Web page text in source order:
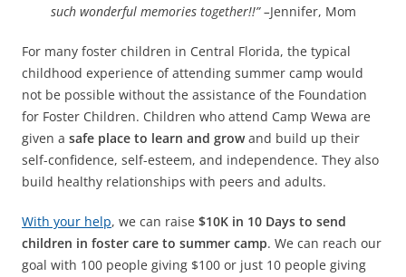
such wonderful memories together!!” –Jennifer, Mom
For many foster children in Central Florida, the typical
childhood experience of attending summer camp would
not be possible without the assistance of the Foundation
for Foster Children. Children who attend Camp Wewa are
given a safe place to learn and growand build up their
self-confidence, self-esteem, and independence. They also
build healthy relationships with peers and adults.
With your help, we can raise $10K in 10 Days to send
children in foster care to summer camp. We can reach our
goal with 100 people giving $100 or just 10 people giving